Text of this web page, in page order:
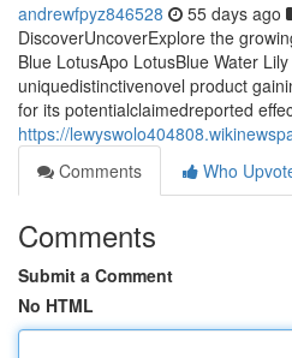
andrewfpyz846528 55 days ago
DiscoverUncoverExplore the
Blue LotusApo LotusBlue Water
uniquedistinctivenovel product
for its potentialclaimedreported
https://
Comments
Who
Comments
Submit a Comment
No HTML